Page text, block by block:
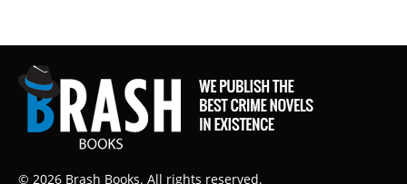
© 2026 Brash Books. All rights reserved.